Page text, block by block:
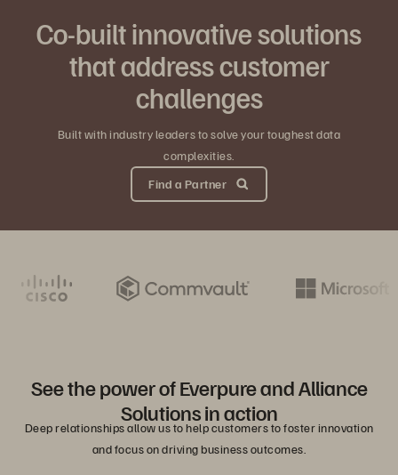
Co-built innovative solutions
that address customer
challenges
Built with industry leaders to solve your toughest data
complexities.
Find a Partner
See the power of Everpure and Alliance
Solutions in action
Deep relationships allow us to help customers to foster innovation
and focus on driving business outcomes.